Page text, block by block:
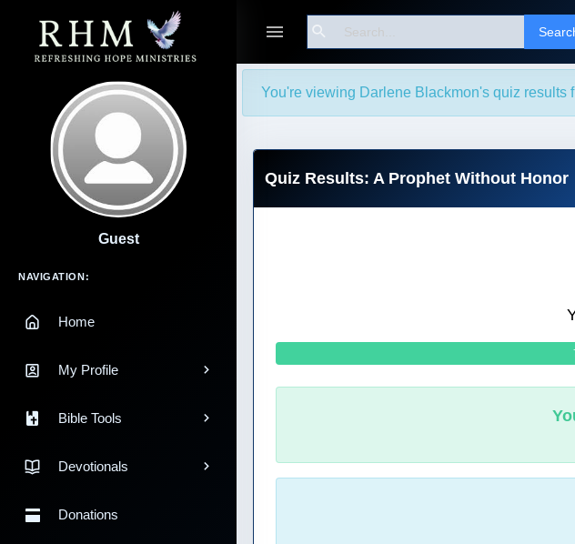
Search
Guest
Main Navigation
NAVIGATION:
Home
My Profile
Bible Tools
Devotionals
Donations
You're viewing Darlene Blackmon's quiz results
Quiz Results: A Prophet Without Honor